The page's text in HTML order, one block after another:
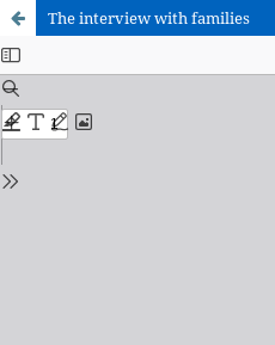
The interview with families